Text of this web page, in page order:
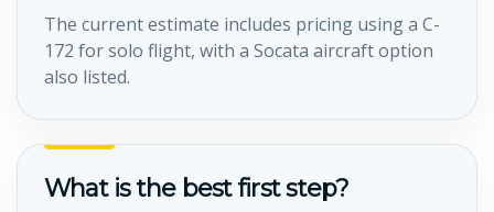
The current estimate includes pricing using a C-
172 for solo flight, with a Socata aircraft option
also listed.
What is the best first step?